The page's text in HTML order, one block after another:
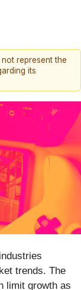
represent the
its
trends. The
limit growth as